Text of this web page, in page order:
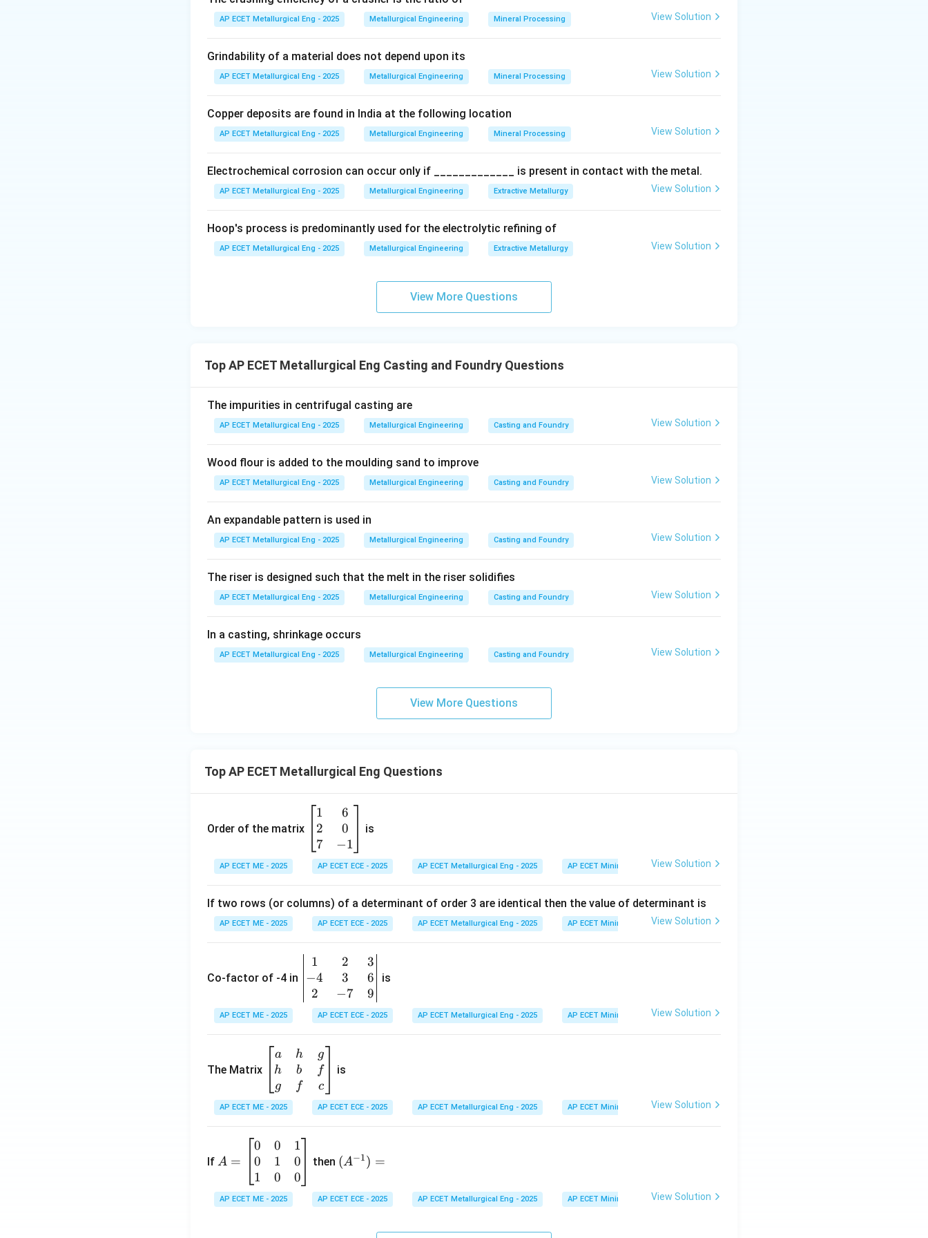
Step 2: Detailed Explanation:
• The fineness of moulding sand is a measure of the average size of the grains.
• The standard method for determining this, established by the American Foundrymen's Society
progressively smaller mesh sizes.
• These weights are then used in a weighted average calculation to determine a single value known
Grain Fineness Number (GFN).
(\text{Weight
(\text{Weight
• A high GFN indicates a fine-grained sand, while a low GFN indicates a coarse-grained sand. While
the Grain Fineness Number (GFN).
AP ECET Metallurgical Eng - 2025 Metallurgical Engineering Mineral Processing View Solution
Grindability of a material does not depend upon its
AP ECET Metallurgical Eng - 2025 Metallurgical Engineering Mineral Processing View Solution
Copper deposits are found in India at the following location
AP ECET Metallurgical Eng - 2025 Metallurgical Engineering Mineral Processing View Solution
Electrochemical corrosion can occur only if _____________ is present in contact with the metal.
AP ECET Metallurgical Eng - 2025 Metallurgical Engineering Extractive Metallurgy View Solution
Hoop's process is predominantly used for the electrolytic refining of
AP ECET Metallurgical Eng - 2025 Metallurgical Engineering Extractive Metallurgy View Solution
View More Questions
Top AP ECET Metallurgical Eng Casting and Foundry Questions
The impurities in centrifugal casting are
AP ECET Metallurgical Eng - 2025 Metallurgical Engineering Casting and Foundry View Solution
Wood flour is added to the moulding sand to improve
AP ECET Metallurgical Eng - 2025 Metallurgical Engineering Casting and Foundry View Solution
An expandable pattern is used in
AP ECET Metallurgical Eng - 2025 Metallurgical Engineering Casting and Foundry View Solution
The riser is designed such that the melt in the riser solidifies
AP ECET Metallurgical Eng - 2025 Metallurgical Engineering Casting and Foundry View Solution
In a casting, shrinkage occurs
AP ECET Metallurgical Eng - 2025 Metallurgical Engineering Casting and Foundry View Solution
View More Questions
Top AP ECET Metallurgical Eng Questions
Order of the matrix
\b
eg
in
{b
m
ri
x}
&
\\
&
\\
-1
\e
{b
at
ri
1
2
7
6
0
−1
is
AP ECET ME - 2025 AP ECET ECE - 2025 AP ECET Metallurgical Eng - 2025 AP ECET Mining Engg - 2025 Matrices and Determinants
View Solution
If two rows (or columns) of a determinant of order 3 are identical then the value of determinant is
AP ECET ME - 2025 AP ECET ECE - 2025 AP ECET Metallurgical Eng - 2025 AP ECET Mining Engg - 2025 Matrices and Determinants
View Solution
Co-factor of -4 in
\b
eg
{v
ri
x}
1
&
\\
-4
1
−4
2
2
3
−7
3
6
9
is
AP ECET ME - 2025 AP ECET ECE - 2025 AP ECET Metallurgical Eng - 2025 AP ECET Mining Engg - 2025 Matrices and Determinants
View Solution
The Matrix
\b
eg
in
{b
m
x}
&
a
h
g
h
b
f
g
f
c
is
AP ECET ME - 2025 AP ECET ECE - 2025 AP ECET Metallurgical Eng - 2025 AP ECET Mining Engg - 2025 Matrices and Determinants
View Solution
If =
eg
in
A =
0
0
1
0
1
0
1
0
0
then ^{-
=
(A−1) =
AP ECET ME - 2025 AP ECET ECE - 2025 AP ECET Metallurgical Eng - 2025 AP ECET Mining Engg - 2025 Matrices and Determinants
View Solution